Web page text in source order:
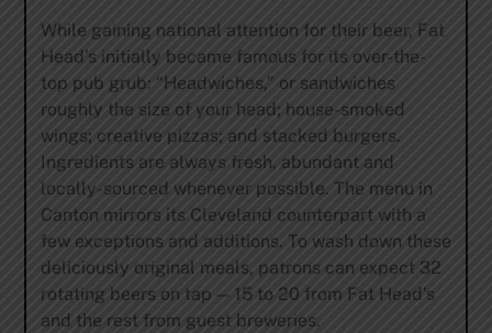
While gaining national attention for their beer, Fat
Head’s initially became famous for its over-the-
top pub grub: “Headwiches,” or sandwiches
roughly the size of your head; house-smoked
wings; creative pizzas; and stacked burgers.
Ingredients are always fresh, abundant and
locally-sourced whenever possible. The menu in
Canton mirrors its Cleveland counterpart with a
few exceptions and additions. To wash down these
deliciously original meals, patrons can expect 32
rotating beers on tap — 15 to 20 from Fat Head’s
and the rest from guest breweries.